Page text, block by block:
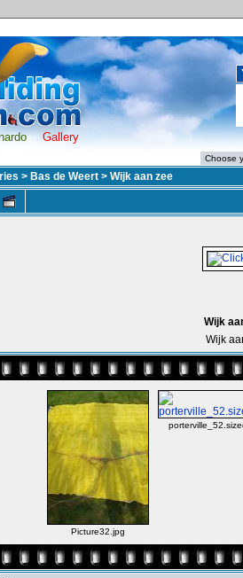
Gallery
> Bas de Weert > Wijk aan zee
Wijk
Wijk
Picture32.jpg